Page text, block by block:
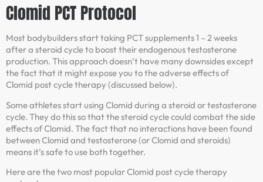
Clomid PCT Protocol
Most bodybuilders start taking PCT supplements 1 – 2 weeks
after a steroid cycle to boost their endogenous testosterone
production. This approach doesn’t have many downsides except
the fact that it might expose you to the adverse effects of
Clomid post cycle therapy (discussed below).
Some athletes start using Clomid during a steroid or testosterone
cycle. They do this so that the steroid cycle could combat the side
effects of Clomid. The fact that no interactions have been found
between Clomid and testosterone (or Clomid and steroids)
means it’s safe to use both together.
Here are the two most popular Clomid post cycle therapy